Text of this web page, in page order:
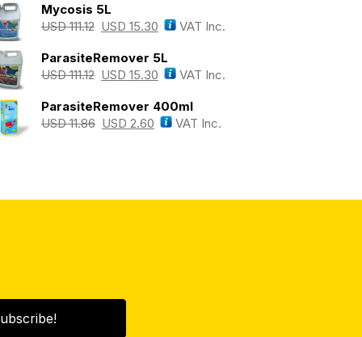
Mycosis 5L
USD111.12 USD 15.30 VAT Inc.
ParasiteRemover 5L
USD111.12 USD 15.30 VAT Inc.
ParasiteRemover 400ml
USD11.86 USD 2.60 VAT Inc.